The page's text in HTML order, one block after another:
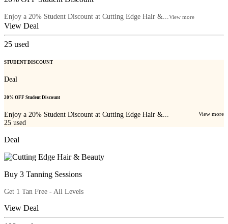
Enjoy a 20% Student Discount at Cutting Edge Hair &... View more
View Deal
25 used
STUDENT DISCOUNT
Deal
20% OFF Student Discount
Enjoy a 20% Student Discount at Cutting Edge Hair &... View more
25 used
Deal
Buy 3 Tanning Sessions
Get 1 Tan Free - All Levels
View Deal